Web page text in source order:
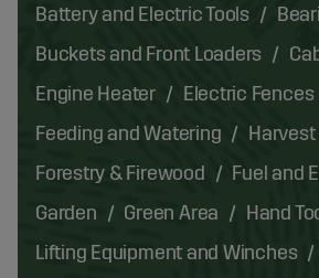
Battery and Electric Tools
Buckets and Front Loaders
Engine Heater
Electric Fences
Feeding and Watering
Harvest
Forestry & Firewood
Fuel and
Garden
Green Area
Hand
Lifting Equipment and Winches